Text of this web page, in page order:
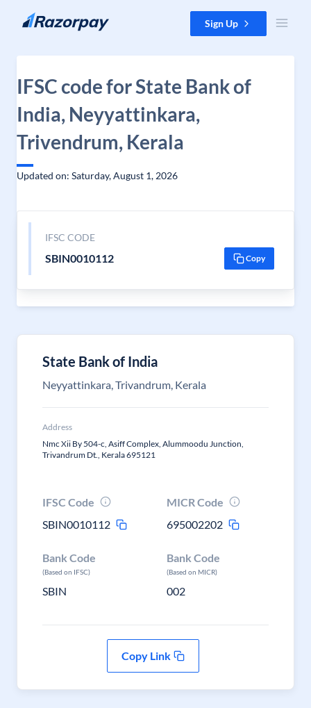
Skip to content Sign Up
IFSC code for State Bank of
India, Neyyattinkara,
Trivendrum, Kerala
Updated on: Saturday, August 1, 2026
IFSC CODE
SBIN0010112 Copy
State Bank of India
Neyyattinkara, Trivandrum, Kerala
Address
Nmc Xii By 504-c, Asiff Complex, Alummoodu Junction,
Trivandrum Dt., Kerala 695121
IFSC Code
SBIN0010112
MICR Code
695002202
Bank Code
(Based on IFSC)
SBIN
Bank Code
(Based on MICR)
002
Copy Link